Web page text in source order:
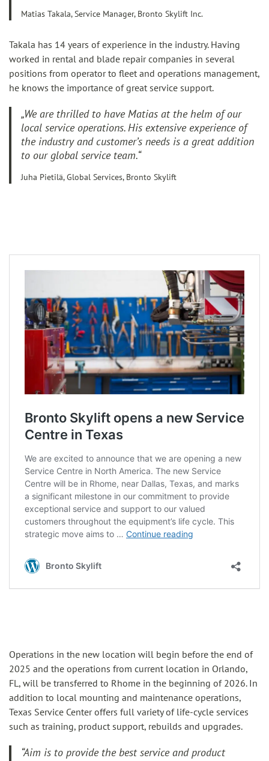
Matias Takala, Service Manager, Bronto Skylift Inc.
Takala has 14 years of experience in the industry. Having
worked in rental and blade repair companies in several
positions from operator to fleet and operations management,
he knows the importance of great service support.
„We are thrilled to have Matias at the helm of our
local service operations. His extensive experience of
the industry and customer’s needs is a great addition
to our global service team.“
Juha Pietilä, Global Services, Bronto Skylift
Operations in the new location will begin before the end of
2025 and the operations from current location in Orlando,
FL, will be transferred to Rhome in the beginning of 2026. In
addition to local mounting and maintenance operations,
Texas Service Center offers full variety of life-cycle services
such as training, product support, rebuilds and upgrades.
“Aim is to provide the best service and product